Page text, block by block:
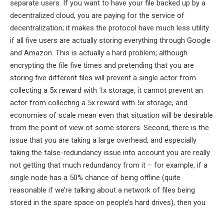
separate users. If you want to have your file backed up by a
decentralized cloud, you are paying for the service of
decentralization; it makes the protocol have much less utility
if all five users are actually storing everything through Google
and Amazon. This is actually a hard problem; although
encrypting the file five times and pretending that you are
storing five different files will prevent a single actor from
collecting a 5x reward with 1x storage, it cannot prevent an
actor from collecting a 5x reward with 5x storage, and
economies of scale mean even that situation will be desirable
from the point of view of some storers. Second, there is the
issue that you are taking a large overhead, and especially
taking the false-redundancy issue into account you are really
not getting that much redundancy from it – for example, if a
single node has a 50% chance of being offline (quite
reasonable if we’re talking about a network of files being
stored in the spare space on people’s hard drives), then you